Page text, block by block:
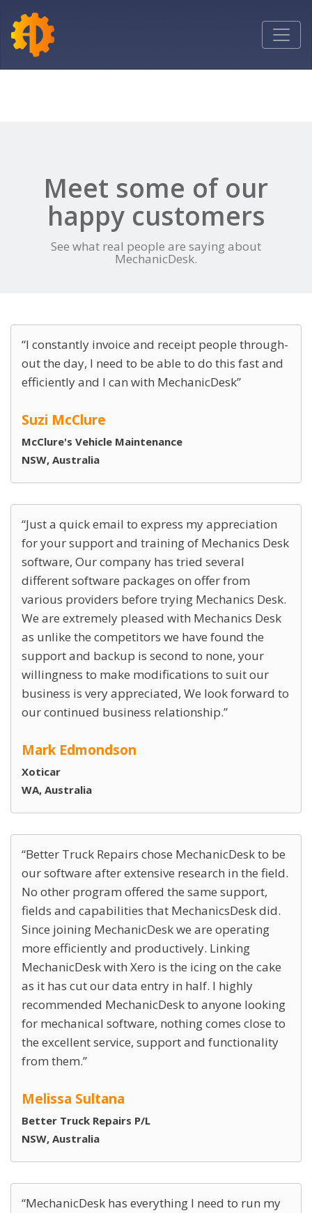
Toggle
Meet some of our
happy customers
See what real people are saying about
MechanicDesk.
I constantly invoice and receipt people through-
out the day, I need to be able to do this fast and
efficiently and I can with MechanicDesk
Suzi McClure
McClure's Vehicle Maintenance
NSW, Australia
Just a quick email to express my appreciation
for your support and training of Mechanics Desk
software, Our company has tried several
different software packages on offer from
various providers before trying Mechanics Desk.
We are extremely pleased with Mechanics Desk
as unlike the competitors we have found the
support and backup is second to none, your
willingness to make modifications to suit our
business is very appreciated, We look forward to
our continued business relationship.
Mark Edmondson
Xoticar
WA, Australia
Better Truck Repairs chose MechanicDesk to be
our software after extensive research in the field.
No other program offered the same support,
fields and capabilities that MechanicsDesk did.
Since joining MechanicDesk we are operating
more efficiently and productively. Linking
MechanicDesk with Xero is the icing on the cake
as it has cut our data entry in half. I highly
recommended MechanicDesk to anyone looking
for mechanical software, nothing comes close to
the excellent service, support and functionality
from them.
Melissa Sultana
Better Truck Repairs P/L
NSW, Australia
MechanicDesk has everything I need to run my